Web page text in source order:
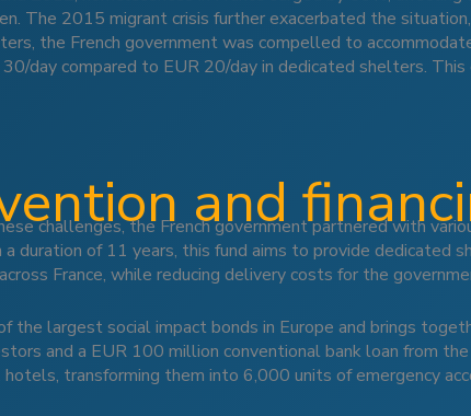
The 2015 migrant crisis further exacerbated the
the French government was compelled to
30/day compared to EUR 20/day in dedicated shelters.
and
challenges, the French government partnered with
duration of 11 years, this fund aims to provide dedicated
France, while reducing delivery costs for the
the largest social impact bonds in Europe and brings
and a EUR 100 million conventional bank loan from
transforming them into 6,000 units of emergency